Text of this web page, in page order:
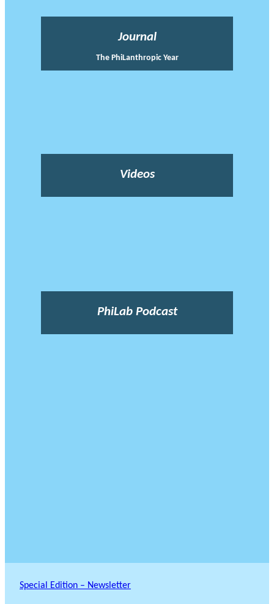
Journal
The PhiLanthropic Year
Videos
PhiLab Podcast
Special Edition – Newsletter